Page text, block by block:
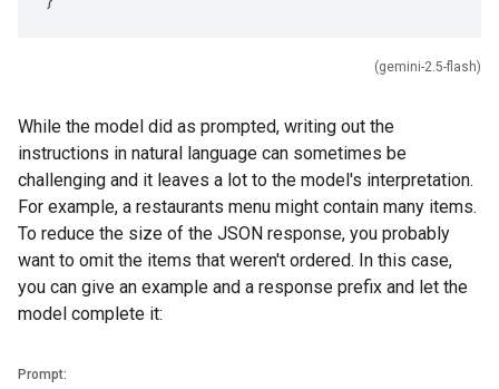
(gemini-2.5-flash)
While the model did as prompted, writing out the
instructions in natural language can sometimes be
challenging and it leaves a lot to the model's interpretation.
For example, a restaurants menu might contain many items.
To reduce the size of the JSON response, you probably
want to omit the items that weren't ordered. In this case,
you can give an example and a response prefix and let the
model complete it:
Prompt: